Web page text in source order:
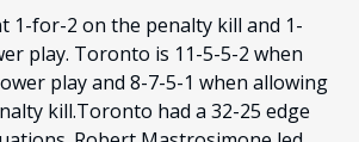
1-for-2 on the penalty kill and 1-
play. Toronto is 11-5-5-2 when
play and 8-7-5-1 when allowing
kill.Toronto had a 32-25 edge